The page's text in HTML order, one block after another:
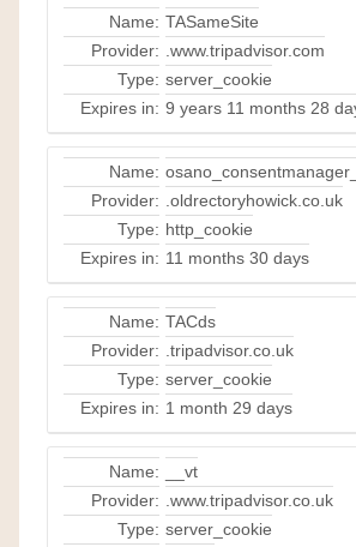
Name: TASameSite
Provider:
.www.tripadvisor.com
Type: server_cookie
Expires in: 9 years 11 months 28
Name:
Provider:
.oldrectoryhowick.co.uk
Type: http_cookie
Expires in: 11 months 30 days
Name: TACds
Provider:
.tripadvisor.co.uk
Type: server_cookie
Expires in: 1 month 29 days
Name:
__vt
Provider:
.www.tripadvisor.co.uk
Type: server_cookie